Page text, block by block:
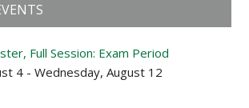
Full Session: Exam Period
4 - Wednesday, August 12